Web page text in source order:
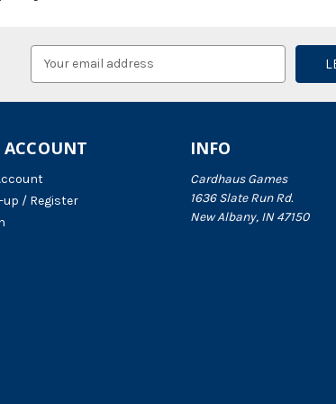
INFO
Cardhaus Games
1636 Slate Run Rd.
New Albany, IN 47150
ACCOUNT
up / Register